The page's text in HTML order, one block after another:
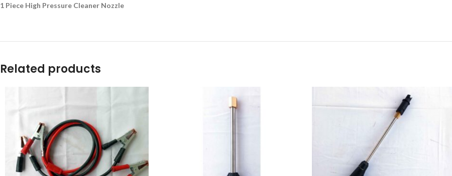
1 Piece High Pressure Cleaner Nozzle
Related products